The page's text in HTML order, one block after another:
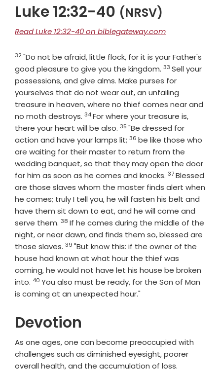
Luke 12:32-40 (NRSV)
Read Luke 12:32-40 on biblegateway.com
Verse
32"Do not be afraid, little flock, for it is your Father's
good pleasure to give you the kingdom. Verse
33 Sell your
possessions, and give alms. Make purses for
yourselves that do not wear out, an unfailing
treasure in heaven, where no thief comes near and
no moth destroys. Verse
34For where your treasure is,
there your heart will be also. Verse
35 "Be dressed for
action and have your lamps lit; Verse
36 be like those who
are waiting for their master to return from the
wedding banquet, so that they may open the door
for him as soon as he comes and knocks. Verse
37Blessed
are those slaves whom the master finds alert when
he comes; truly I tell you, he will fasten his belt and
have them sit down to eat, and he will come and
serve them. Verse
38 If he comes during the middle of the
night, or near dawn, and finds them so, blessed are
those slaves. Verse
39 "But know this: if the owner of the
house had known at what hour the thief was
coming, he would not have let his house be broken
into. Verse
40 You also must be ready, for the Son of Man
is coming at an unexpected hour."
Devotion
As one ages, one can become preoccupied with
challenges such as diminished eyesight, poorer
overall health, and the accumulation of loss.